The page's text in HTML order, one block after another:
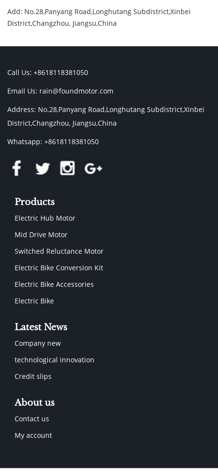
Add: No.28,Panyang Road,Longhutang Subdistrict,Xinbei
District,Changzhou, Jiangsu,China
Call Us: +8618118381050
Email Us: rain@foundmotor.com
Address: No.28,Panyang Road,Longhutang Subdistrict,Xinbei
District,Changzhou, Jiangsu,China
Whatsapp: +8618118381050
Products
Electric Hub Motor
Mid Drive Motor
Switched Reluctance Motor
Electric Bike Conversion Kit
Electric Bike Accessories
Electric Bike
Latest News
Company new
technological innovation
Credit slips
About us
Contact us
My account